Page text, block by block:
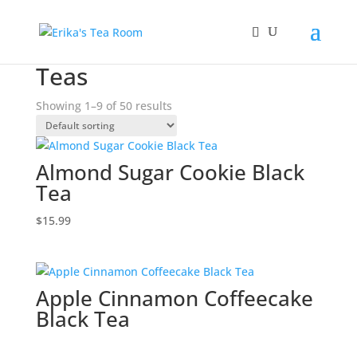
Teas
Showing 1–9 of 50 results
Almond Sugar Cookie Black
Tea
$15.99
Apple Cinnamon Coffeecake
Black Tea